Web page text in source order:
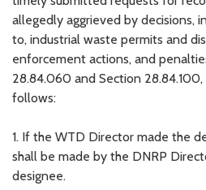
allegedly aggrieved by decisions,
to, industrial waste permits and
enforcement actions, and
28.84.060 and Section
follows:
1. If the WTD Director made the
shall be made by the DNRP
designee.